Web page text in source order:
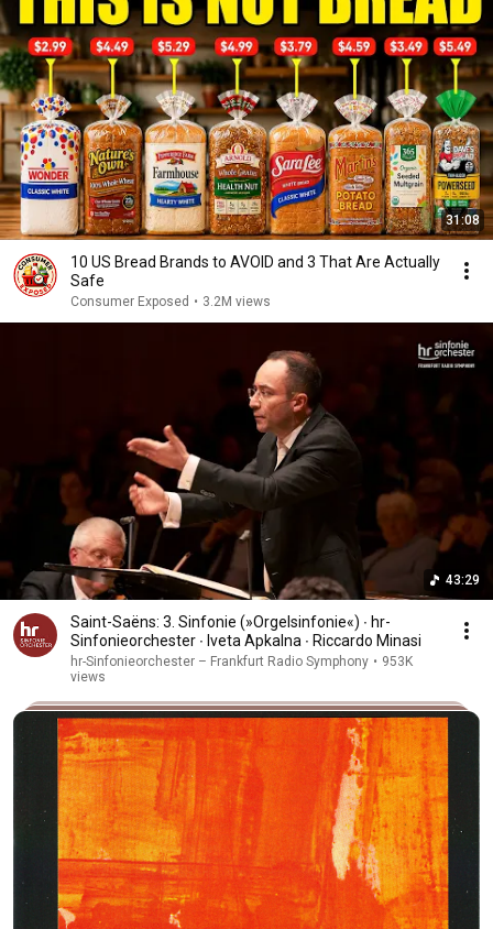
31:08
10 US Bread Brands to AVOID and 3 That Are Actually
Safe
Consumer Exposed • 3.2M views
43:29
Saint-Saëns: 3. Sinfonie (»Orgelsinfonie«) ∙ hr-
Sinfonieorchester ∙ Iveta Apkalna ∙ Riccardo Minasi
hr-Sinfonieorchester – Frankfurt Radio Symphony • 953K
views